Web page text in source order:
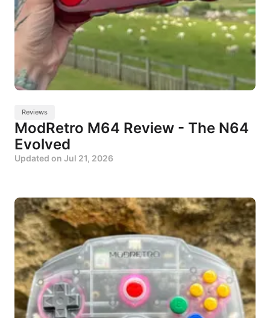
Reviews
ModRetro M64 Review - The N64
Evolved
Updated on Jul 21, 2026